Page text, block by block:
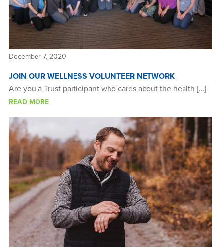
December 7, 2020
JOIN OUR WELLNESS VOLUNTEER NETWORK
Are you a Trust participant who cares about the health […]
READ MORE